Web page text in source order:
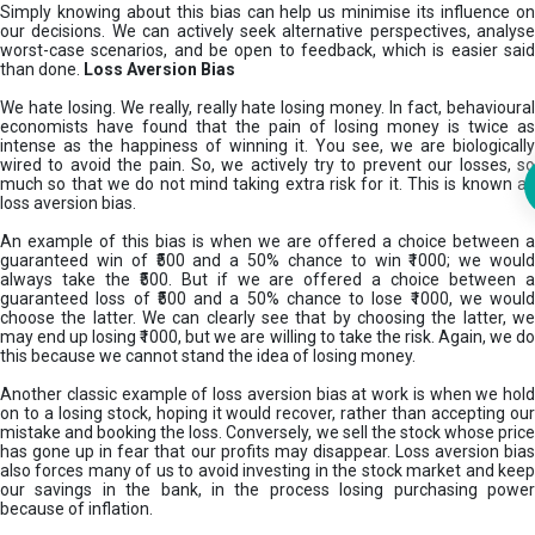
Simply knowing about this bias can help us minimise its influence on
our decisions. We can actively seek alternative perspectives, analyse
worst-case scenarios, and be open to feedback, which is easier said
than done.
Loss Aversion Bias
We hate losing. We really, really hate losing money. In fact, behavioural
economists have found that the pain of losing money is twice as
intense as the happiness of winning it. You see, we are biologically
wired to avoid the pain. So, we actively try to prevent our losses, so
much so that we do not mind taking extra risk for it. This is known as
loss aversion bias.
An example of this bias is when we are offered a choice between a
guaranteed win of ₹500 and a 50% chance to win ₹1000; we would
always take the ₹500. But if we are offered a choice between a
guaranteed loss of ₹500 and a 50% chance to lose ₹1000, we would
choose the latter. We can clearly see that by choosing the latter, we
may end up losing ₹1000, but we are willing to take the risk. Again, we do
this because we cannot stand the idea of losing money.
Another classic example of loss aversion bias at work is when we hold
on to a losing stock, hoping it would recover, rather than accepting our
mistake and booking the loss. Conversely, we sell the stock whose price
has gone up in fear that our profits may disappear. Loss aversion bias
also forces many of us to avoid investing in the stock market and keep
our savings in the bank, in the process losing purchasing power
because of inflation.